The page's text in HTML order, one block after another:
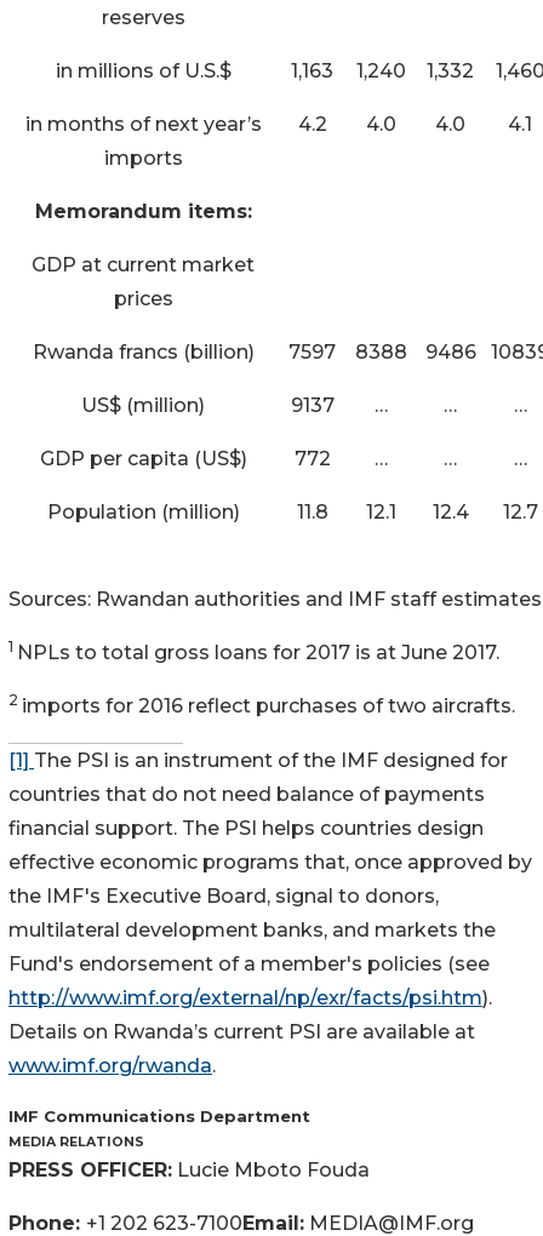
reserves
in millions of U.S.$ 1,163 1,240 1,332
in months of next year’s
imports
4.2 4.0 4.0 4.1
Memorandum items:
GDP at current market
prices
Rwanda francs (billion) 7597 8388 9486
US$ (million) 9137 … … …
GDP per capita (US$) 772 … … …
Population (million) 11.8 12.1 12.4 12.7
Sources: Rwandan authorities and IMF staff
1 NPLs to total gross loans for 2017 is at June 2017.
2 imports for 2016 reflect purchases of two aircrafts.
[1] The PSI is an instrument of the IMF designed for
countries that do not need balance of payments
financial support. The PSI helps countries design
effective economic programs that, once approved by
the IMF's Executive Board, signal to donors,
multilateral development banks, and markets the
Fund's endorsement of a member's policies (see
http://www.imf.org/external/np/exr/facts/psi.htm).
Details on Rwanda’s current PSI are available at
www.imf.org/rwanda.
IMF Communications Department
MEDIA RELATIONS
PRESS OFFICER: Lucie Mboto Fouda
Phone: +1 202 623-7100Email: MEDIA@IMF.org